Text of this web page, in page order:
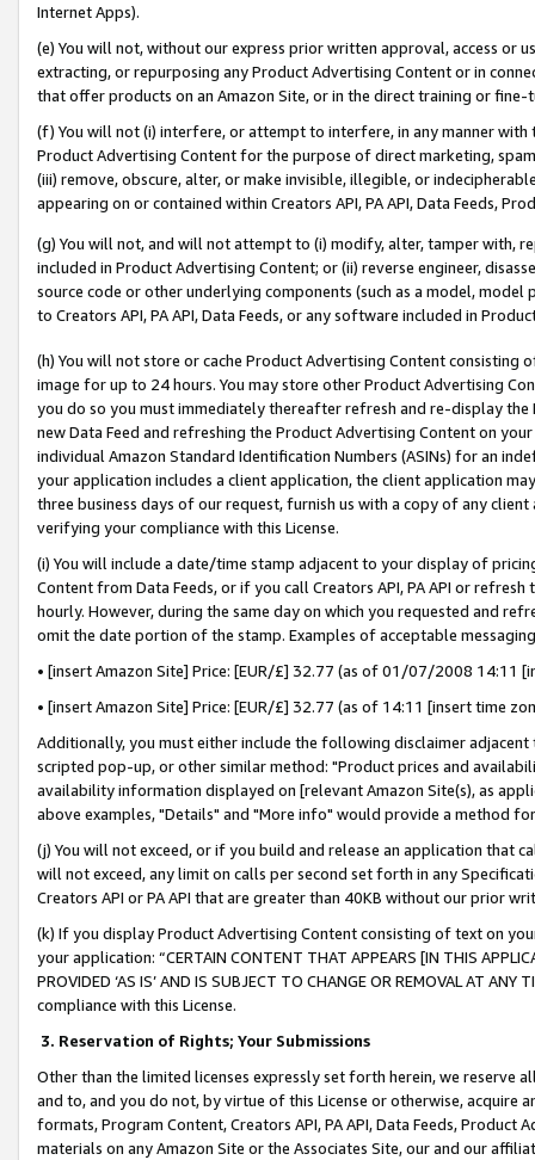
Internet Apps).
(e) You will not, without our express prior written approval, access or
extracting, or repurposing any Product Advertising Content or in
that offer products on an Amazon Site, or in the direct training or
(f) You will not (i) interfere, or attempt to interfere, in any manner
Product Advertising Content for the purpose of direct marketing,
(iii) remove, obscure, alter, or make invisible, illegible, or
appearing on or contained within Creators API, PA API, Data Feeds,
(g) You will not, and will not attempt to (i) modify, alter, tamper with,
included in Product Advertising Content; or (ii) reverse engineer,
source code or other underlying components (such as a model,
to Creators API, PA API, Data Feeds, or any software included in
(h) You will not store or cache Product Advertising Content
image for up to 24 hours. You may store other Product Advertising
you do so you must immediately thereafter refresh and re-display the
new Data Feed and refreshing the Product Advertising Content on
individual Amazon Standard Identification Numbers (ASINs) for an
your application includes a client application, the client application
three business days of our request, furnish us with a copy of any
verifying your compliance with this License.
(i) You will include a date/time stamp adjacent to your display of
Content from Data Feeds, or if you call Creators API, PA API or
hourly. However, during the same day on which you requested and
omit the date portion of the stamp. Examples of acceptable
• [insert Amazon Site] Price: [EUR/£] 32.77 (as of 01/07/2008 14:11
• [insert Amazon Site] Price: [EUR/£] 32.77 (as of 14:11 [insert time
Additionally, you must either include the following disclaimer
scripted pop-up, or other similar method: "Product prices and
availability information displayed on [relevant Amazon Site(s), as
above examples, "Details" and "More info" would provide a method
(j) You will not exceed, or if you build and release an application that
will not exceed, any limit on calls per second set forth in any
Creators API or PA API that are greater than 40KB without our prior
(k) If you display Product Advertising Content consisting of text on
your application: “CERTAIN CONTENT THAT APPEARS [IN THIS
PROVIDED ‘AS IS’ AND IS SUBJECT TO CHANGE OR REMOVAL AT
compliance with this License.
3. Reservation of Rights; Your Submissions
Other than the limited licenses expressly set forth herein, we
and to, and you do not, by virtue of this License or otherwise, acquire
formats, Program Content, Creators API, PA API, Data Feeds,
materials on any Amazon Site or the Associates Site, our and our